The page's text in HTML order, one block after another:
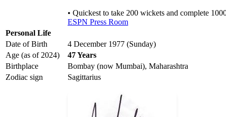
• Quickest to take 200 wickets and complete
ESPN Press Room
Personal Life
Date of Birth
4 December 1977 (Sunday)
Age (as of 2024)
47 Years
Birthplace
Bombay (now Mumbai), Maharashtra
Zodiac sign
Sagittarius